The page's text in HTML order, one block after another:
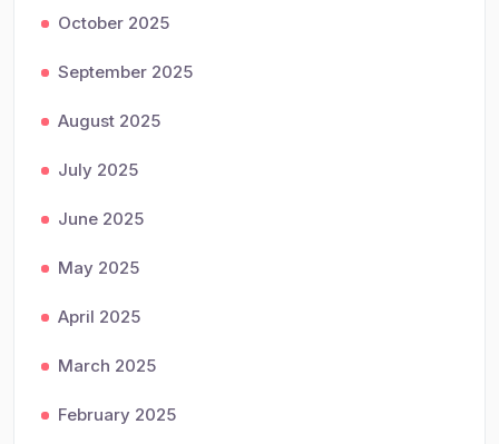
October 2025
September 2025
August 2025
July 2025
June 2025
May 2025
April 2025
March 2025
February 2025